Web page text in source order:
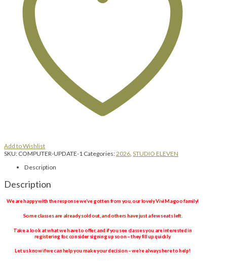
Add to Wishlist
SKU: COMPUTER-UPDATE-1 Categories:2026 STUDIO ELEVEN
Description
Description
We are happy with the response we’ve gotten from you, our lovely Vivi Magoo family!
Some classes are already sold out, and others have just a few seats left.
Take a look at what we have to offer, and if you see classes you are interested in
registering for, consider signing up soon – they fill up quickly.
Let us know if we can help you make your decision – we’re always here to help!